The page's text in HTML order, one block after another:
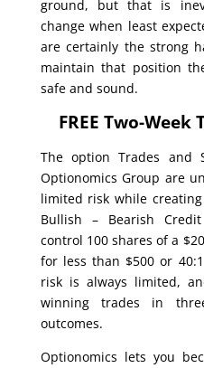
ground, but that is
change when least
are certainly the strong
maintain that position
safe and sound.
FREE Two-
The option Trades and
Optionomics Group are
limited risk while
Bullish – Bearish
control 100 shares of a
for less than $500 or
risk is always limited,
winning trades in
outcomes.
Optionomics lets you